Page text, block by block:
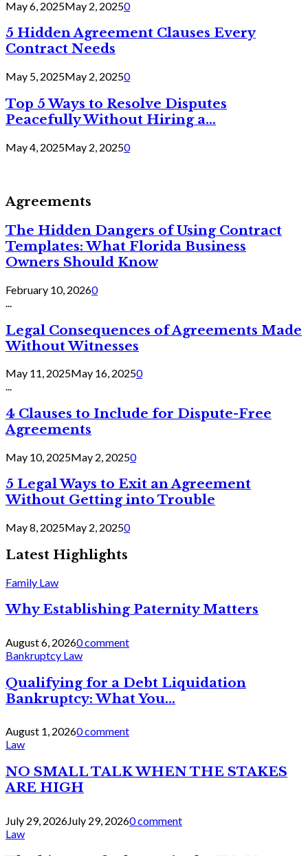
May 6, 2025May 2, 20250
5 Hidden Agreement Clauses Every
Contract Needs
May 5, 2025May 2, 20250
Top 5 Ways to Resolve Disputes
Peacefully Without Hiring a...
May 4, 2025May 2, 20250
Agreements
The Hidden Dangers of Using Contract
Templates: What Florida Business
Owners Should Know
February 10, 20260
Legal Consequences of Agreements Made
Without Witnesses
May 11, 2025May 16, 20250
...
4 Clauses to Include for Dispute-Free
Agreements
May 10, 2025May 2, 20250
5 Legal Ways to Exit an Agreement
Without Getting into Trouble
May 8, 2025May 2, 20250
Latest Highlights
Family Law
Why Establishing Paternity Matters
August 6, 20260 comment
Bankruptcy Law
Qualifying for a Debt Liquidation
Bankruptcy: What You...
August 1, 20260 comment
Law
NO SMALL TALK WHEN THE STAKES
ARE HIGH
July 29, 2026July 29, 20260 comment
Law